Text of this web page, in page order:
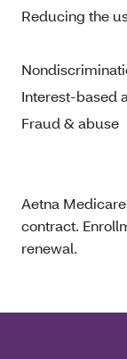
Reducing the
Interest-based
Fraud & abuse
Aetna
contract.
renewal.